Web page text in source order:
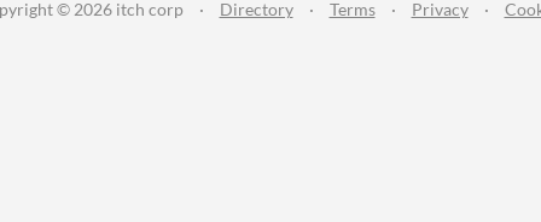
© 2026 itch corp · Directory · Terms · Privacy ·